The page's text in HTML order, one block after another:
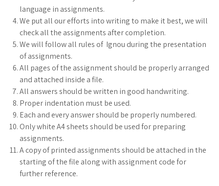
language in assignments.
We put all our efforts into writing to make it best, we will
check all the assignments after completion.
We will follow all rules of Ignou during the presentation
of assignments.
All pages of the assignment should be properly arranged
and attached inside a file.
All answers should be written in good handwriting.
Proper indentation must be used.
Each and every answer should be properly numbered.
Only white A4 sheets should be used for preparing
assignments.
A copy of printed assignments should be attached in the
starting of the file along with assignment code for
further reference.